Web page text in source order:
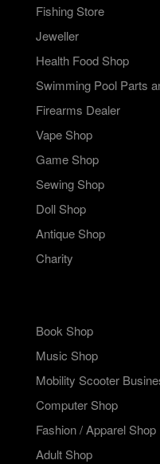
Fishing Store
Jeweller
Health Food Shop
Swimming Pool Parts
Firearms Dealer
Vape Shop
Game Shop
Sewing Shop
Doll Shop
Antique Shop
Charity
Book Shop
Music Shop
Mobility Scooter
Computer Shop
Fashion / Apparel Shop
Adult Shop